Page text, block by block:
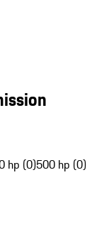
hp (0)500 hp (0)